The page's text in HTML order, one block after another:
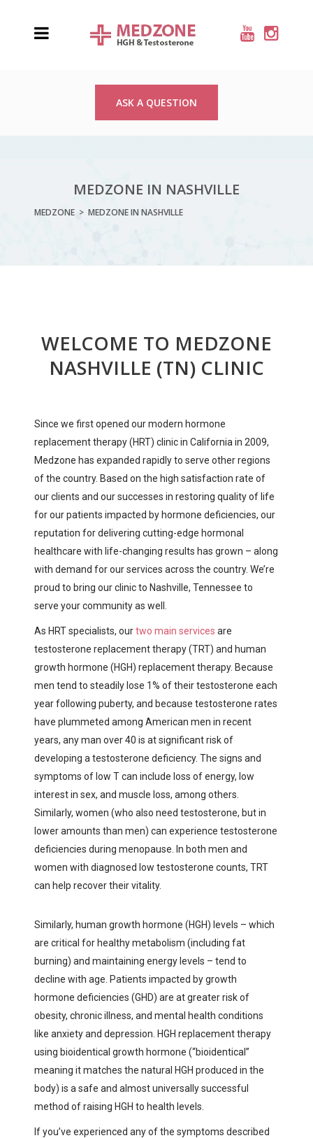
ASK A QUESTION
MEDZONE IN NASHVILLE
MEDZONE > MEDZONE IN NASHVILLE
WELCOME TO MEDZONE
NASHVILLE (TN) CLINIC
Since we first opened our modern hormone
replacement therapy (HRT) clinic in California in 2009,
Medzone has expanded rapidly to serve other regions
of the country. Based on the high satisfaction rate of
our clients and our successes in restoring quality of life
for our patients impacted by hormone deficiencies, our
reputation for delivering cutting-edge hormonal
healthcare with life-changing results has grown – along
with demand for our services across the country. We’re
proud to bring our clinic to Nashville, Tennessee to
serve your community as well.
As HRT specialists, ourtwo main services are
testosterone replacement therapy (TRT) and human
growth hormone (HGH) replacement therapy. Because
men tend to steadily lose 1% of their testosterone each
year following puberty, and because testosterone rates
have plummeted among American men in recent
years, any man over 40 is at significant risk of
developing a testosterone deficiency. The signs and
symptoms of low T can include loss of energy, low
interest in sex, and muscle loss, among others.
Similarly, women (who also need testosterone, but in
lower amounts than men) can experience testosterone
deficiencies during menopause. In both men and
women with diagnosed low testosterone counts, TRT
can help recover their vitality.
Similarly, human growth hormone (HGH) levels – which
are critical for healthy metabolism (including fat
burning) and maintaining energy levels – tend to
decline with age. Patients impacted by growth
hormone deficiencies (GHD) are at greater risk of
obesity, chronic illness, and mental health conditions
like anxiety and depression. HGH replacement therapy
using bioidentical growth hormone (“bioidentical”
meaning it matches the natural HGH produced in the
body) is a safe and almost universally successful
method of raising HGH to health levels.
If you’ve experienced any of the symptoms described